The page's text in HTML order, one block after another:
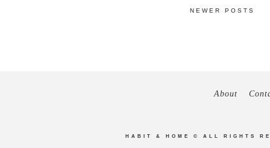
NEWER POSTS
About
HABIT & HOME © ALL RIGHTS